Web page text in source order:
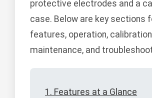
protective electrodes and a
case. Below are key sections
features, operation,
maintenance, and
1. Features at a Glance